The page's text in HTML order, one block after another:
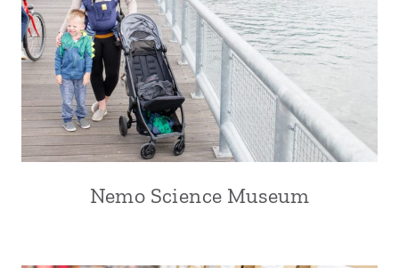
Nemo Science Museum